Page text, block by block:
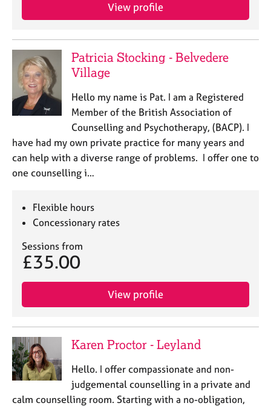
View profile
Patricia Stocking - Belvedere
Village
Hello my name is Pat. I am a Registered
Member of the British Association of
Counselling and Psychotherapy, (BACP). I
have had my own private practice for many years and
can help with a diverse range of problems. I offer one to
one counselling i…
Flexible hours
Concessionary rates
Sessions from
£35.00
View profile
Karen Proctor - Leyland
Hello. I offer compassionate and non-
judgemental counselling in a private and
calm counselling room. Starting with a no-obligation,